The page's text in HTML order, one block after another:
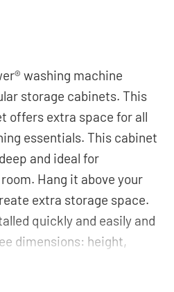
washing machine
storage cabinets. This
offers extra space for all
essentials. This cabinet
and ideal for
Hang it above your
extra storage space.
quickly and easily and
dimensions: height,